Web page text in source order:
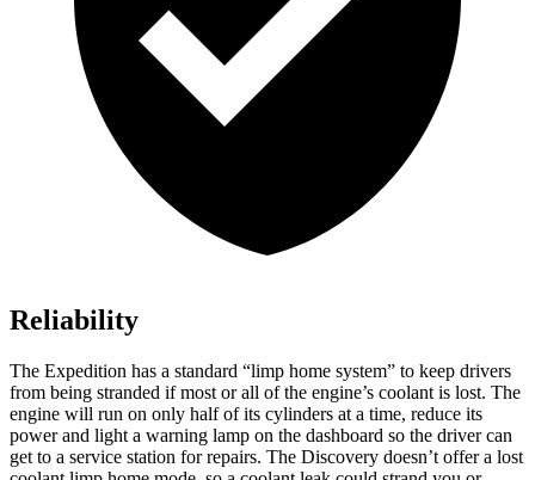
Reliability
The Expedition has a standard “limp home system” to keep drivers
from being stranded if most or all of the engine’s coolant is lost. The
engine will run on only half of its cylinders at a time, reduce its
power and light a warning lamp on the dashboard so the driver can
get to a service station for repairs. The Discovery doesn’t offer a lost